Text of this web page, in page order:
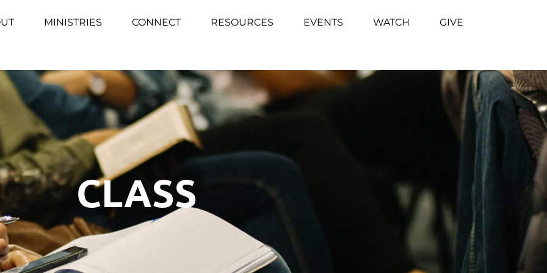
MINISTRIES CONNECT RESOURCES EVENTS WATCH GIVE
CLASS